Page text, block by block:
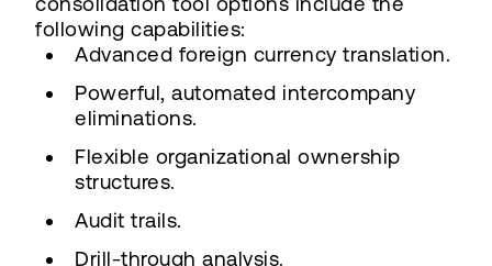
following capabilities:
Advanced foreign currency translation.
Powerful, automated intercompany
eliminations.
Flexible organizational ownership
structures.
Audit trails.
Drill-through analysis.